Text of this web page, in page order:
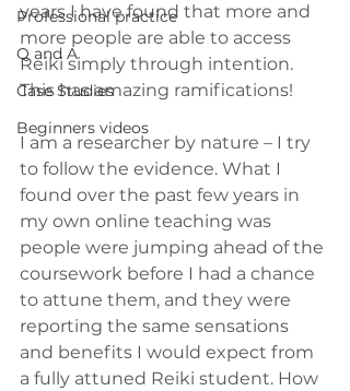
Professional practice
Q and A
Case Studies
Beginners videos
years I have found that more and
more people are able to access
Reiki simply through intention.
This has amazing ramifications!
I am a researcher by nature – I try
to follow the evidence. What I
found over the past few years in
my own online teaching was
people were jumping ahead of the
coursework before I had a chance
to attune them, and they were
reporting the same sensations
and benefits I would expect from
a fully attuned Reiki student. How